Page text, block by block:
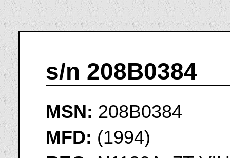
s/n 208B0384
MSN: 208B0384
MFD: (1994)